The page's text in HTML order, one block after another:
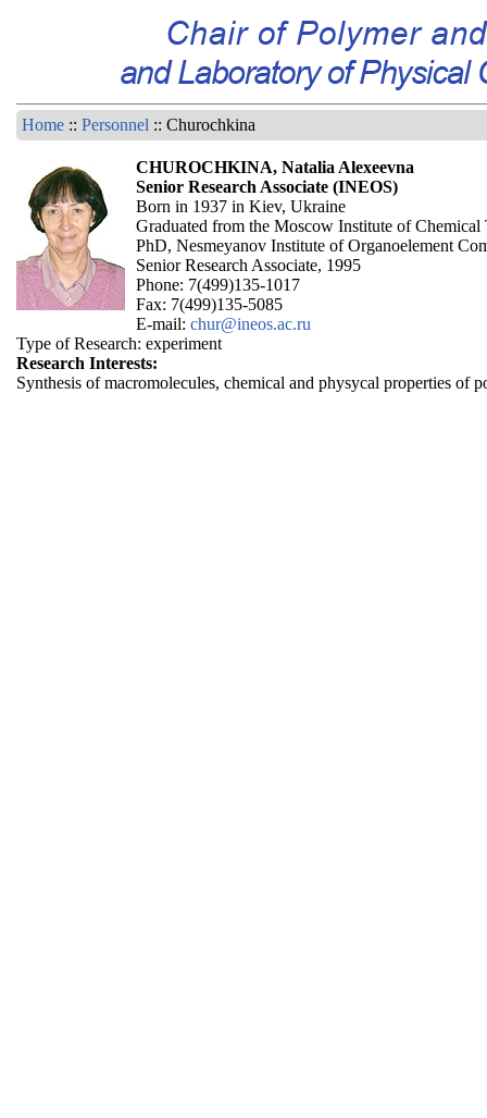
Home :: Personnel :: Churochkina
CHUROCHKINA, Natalia Alexeevna
Senior Research Associate (INEOS)
Born in 1937 in Kiev, Ukraine
Graduated from the Moscow Institute of Chemical
PhD, Nesmeyanov Institute of Organoelement
Senior Research Associate, 1995
Phone: 7(499)135-1017
Fax: 7(499)135-5085
E-mail: chur@ineos.ac.ru
Type of Research: experiment
Research Interests:
Synthesis of macromolecules, chemical and physycal properties of